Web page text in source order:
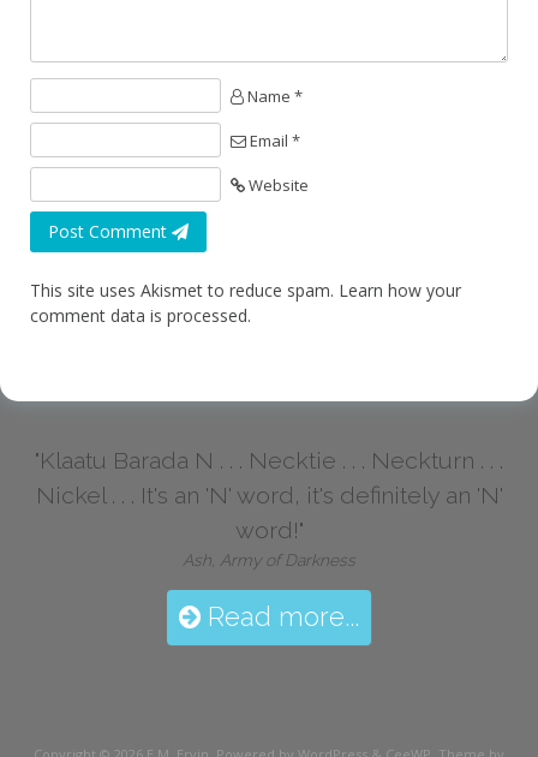
Name *
Email *
Website
Post Comment
This site uses Akismet to reduce spam. Learn how your
comment data is processed.
"Klaatu Barada N . . . Necktie . . . Neckturn . . .
Nickel . . . It's an 'N' word, it's definitely an 'N'
word!"
Ash, Army of Darkness
Read more...